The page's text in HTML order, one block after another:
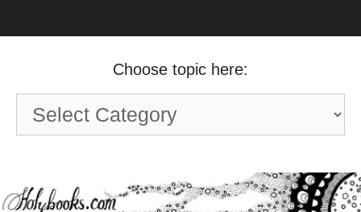
Choose topic here:
Choose
topic